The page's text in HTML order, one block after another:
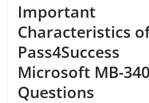
Important
Characteristics
Pass4Success
Microsoft MB-
Questions